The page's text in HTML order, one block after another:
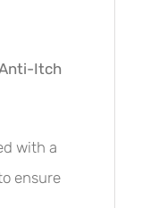
Itch
with a
ensure